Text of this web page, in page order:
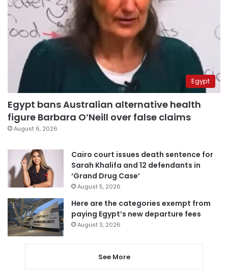
Egypt
Egypt bans Australian alternative health
figure Barbara O’Neill over false claims
August 6, 2026
Cairo court issues death sentence for
Sarah Khalifa and 12 defendants in
‘Grand Drug Case’
August 5, 2026
Here are the categories exempt from
paying Egypt’s new departure fees
August 3, 2026
See More